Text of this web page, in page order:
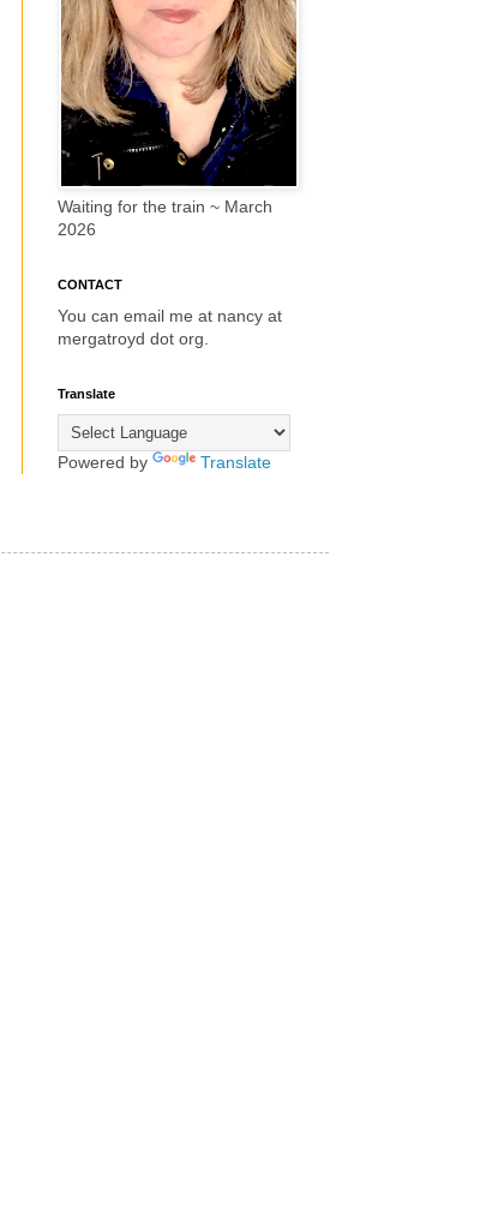
Waiting for the train ~ March
2026
CONTACT
You can email me at nancy at
mergatroyd dot org.
Translate
Powered by Translate